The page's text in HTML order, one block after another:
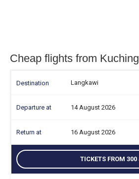
Cheap flights from Kuching
Langkawi
14 August 2026
16 August 2026
TICKETS FROM 300